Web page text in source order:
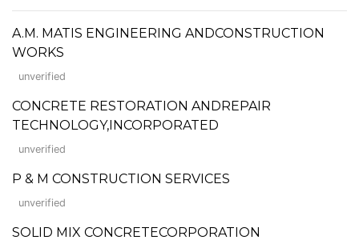
A.M. MATIS ENGINEERING ANDCONSTRUCTION
WORKS
unverified
CONCRETE RESTORATION ANDREPAIR
TECHNOLOGY,INCORPORATED
unverified
P & M CONSTRUCTION SERVICES
unverified
SOLID MIX CONCRETECORPORATION